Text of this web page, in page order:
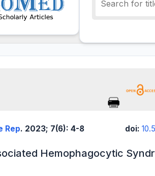
Rep. 2023; 7(6): 4-8 doi:
Hemophagocytic